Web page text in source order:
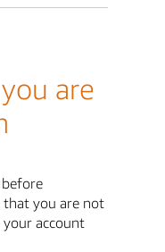
are
that you are not
account